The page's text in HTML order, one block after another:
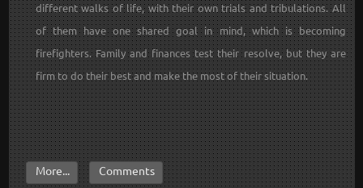
different walks of life, with their own trials and tribulations. All
of them have one shared goal in mind, which is becoming
firefighters. Family and finances test their resolve, but they are
firm to do their best and make the most of their situation.
More... Comments